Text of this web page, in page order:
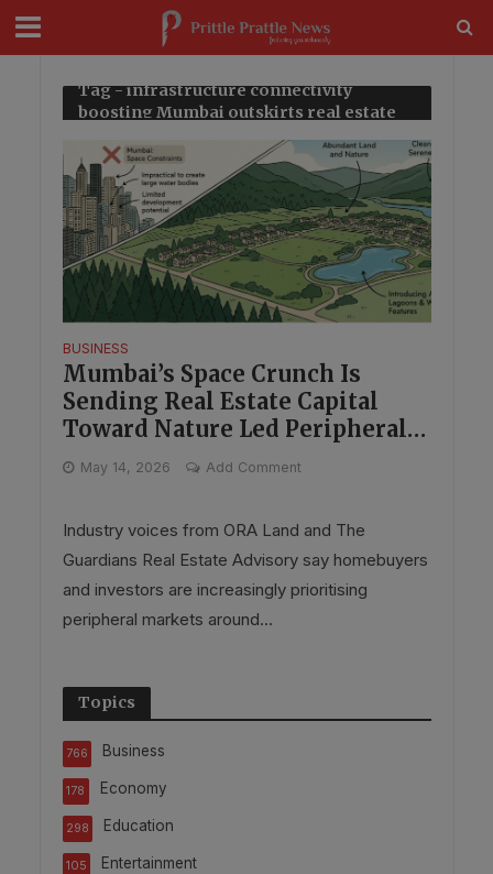
Tag - infrastructure connectivity
boosting Mumbai outskirts real estate
BUSINESS
Mumbai’s Space Crunch Is
Sending Real Estate Capital
Toward Nature Led Peripheral
Markets
May 14, 2026 Add Comment
Industry voices from ORA Land and The
Guardians Real Estate Advisory say homebuyers
and investors are increasingly prioritising
peripheral markets around...
Topics
Business
766
Economy
178
Education
298
Entertainment
105